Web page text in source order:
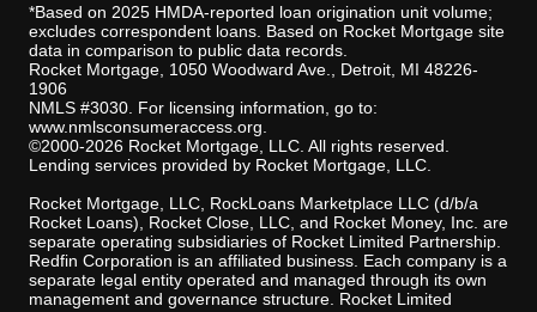
*Based on 2025 HMDA-reported loan origination unit volume;
excludes correspondent loans. Based on Rocket Mortgage site
data in comparison to public data records.
Rocket Mortgage, 1050 Woodward Ave., Detroit, MI 48226-
1906
NMLS #3030. For licensing information, go to:
www.nmlsconsumeraccess.org
©2000-2026 Rocket Mortgage, LLC. All rights reserved.
Lending services provided by Rocket Mortgage, LLC.
Rocket Mortgage, LLC, RockLoans Marketplace LLC (d/b/a
Rocket Loans), Rocket Close, LLC, and Rocket Money, Inc. are
separate operating subsidiaries of Rocket Limited Partnership.
Redfin Corporation is an affiliated business. Each company is a
separate legal entity operated and managed through its own
management and governance structure. Rocket Limited